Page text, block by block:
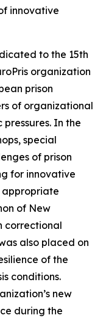
innovative
to the 15th
organization
prison
of organizational
In the
special
of prison
for innovative
appropriate
of New
correctional
also placed on
of the
conditions.
new
during the